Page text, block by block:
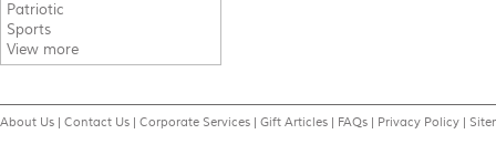
Patriotic
Sports
View more
About Us | Contact Us | Corporate Services | Gift Articles | FAQs | Privacy Policy |